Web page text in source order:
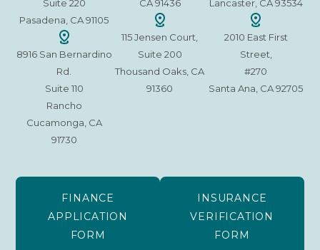
Suite 220
Pasadena, CA 91105
8916 San Bernardino
Rd.
Suite 110
Rancho
Cucamonga, CA
91730
CA 91436
115 Jensen Court,
Suite 200
Thousand Oaks, CA
91360
Lancaster, CA 93534
2010 East First
Street,
#270
Santa Ana, CA 92705
FINANCE
APPLICATION
FORM
INSURANCE
VERIFICATION
FORM